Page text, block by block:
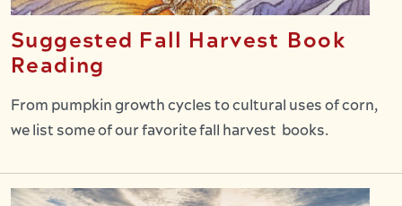
Suggested Fall Harvest Book
Reading
From pumpkin growth cycles to cultural uses of corn,
we list some of our favorite fall harvest books.